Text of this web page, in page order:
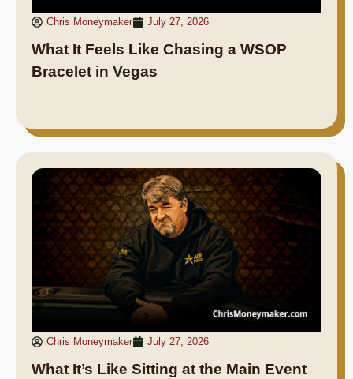
Chris Moneymaker July 27, 2026
What It Feels Like Chasing a WSOP
Bracelet in Vegas
Chris Moneymaker July 27, 2026
What It’s Like Sitting at the Main Event